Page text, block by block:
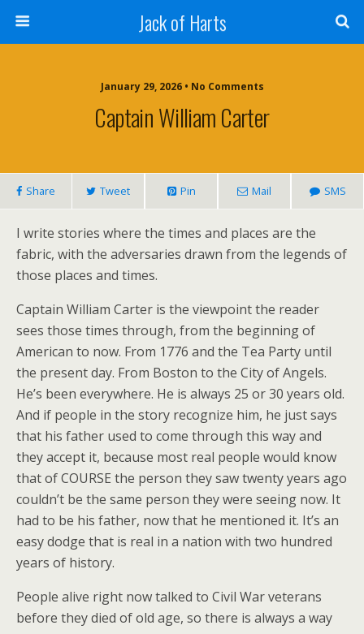
Jack of Harts
January 29, 2026 • No Comments
Captain William Carter
Share Tweet Pin Mail SMS
I write stories where the times and places are the
fabric, with the adversaries drawn from the legends of
those places and times.
Captain William Carter is the viewpoint the reader
sees those times through, from the beginning of
American to now. From 1776 and the Tea Party until
the present day. From Boston to the City of Angels.
He’s been everywhere. He is always 25 or 30 years old.
And if people in the story recognize him, he just says
that his father used to come through this way and
they accept it, because most real people would know
that of COURSE the person they saw twenty years ago
couldn’t be the same person they were seeing now. It
had to be his father, now that he mentioned it. It’s an
easy dodge that is real in a nation with two hundred
years of history.
People alive right now talked to Civil War veterans
before they died of old age, so there is always a way